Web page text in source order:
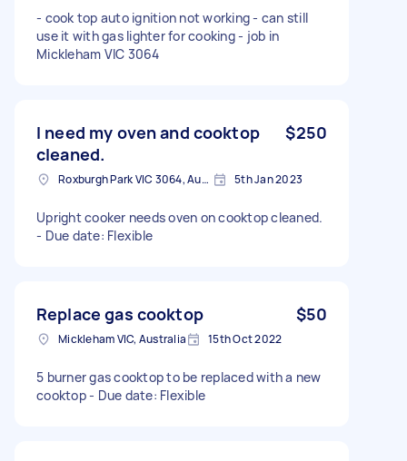
- cook top auto ignition not working - can still
use it with gas lighter for cooking - job in
Mickleham VIC 3064
I need my oven and cooktop
cleaned.
$250
Roxburgh Park VIC 3064, Australia 5th Jan 2023
Upright cooker needs oven on cooktop cleaned.
- Due date: Flexible
Replace gas cooktop $50
Mickleham VIC, Australia 15th Oct 2022
5 burner gas cooktop to be replaced with a new
cooktop - Due date: Flexible